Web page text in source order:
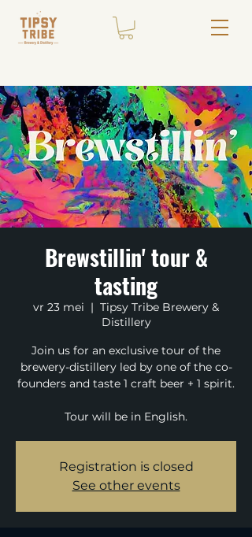
Brewstillin' tour &
tasting
vr 23 mei
  |
Tipsy Tribe Brewery &
Distillery
Join us for an exclusive tour of the
brewery-distillery led by one of the co-
founders and taste 1 craft beer + 1 spirit.
Tour will be in English.
Registration is closed
See other events